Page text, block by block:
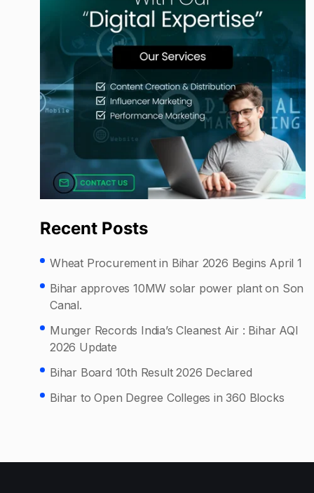
Recent Posts
Wheat Procurement in Bihar 2026 Begins April 1
Bihar approves 10MW solar power plant on Son
Canal.
Munger Records India’s Cleanest Air : Bihar AQI
2026 Update
Bihar Board 10th Result 2026 Declared
Bihar to Open Degree Colleges in 360 Blocks